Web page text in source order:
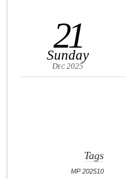
21
Sunday
Dec 2025
Tags
MP 202510